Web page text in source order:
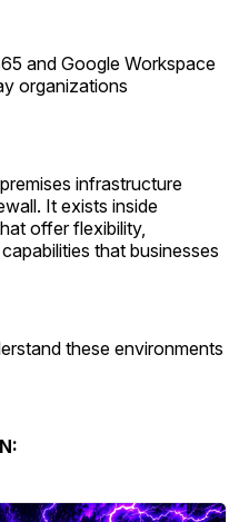
and Google Workspace
organizations
infrastructure
It exists inside
offer flexibility,
that businesses
these environments